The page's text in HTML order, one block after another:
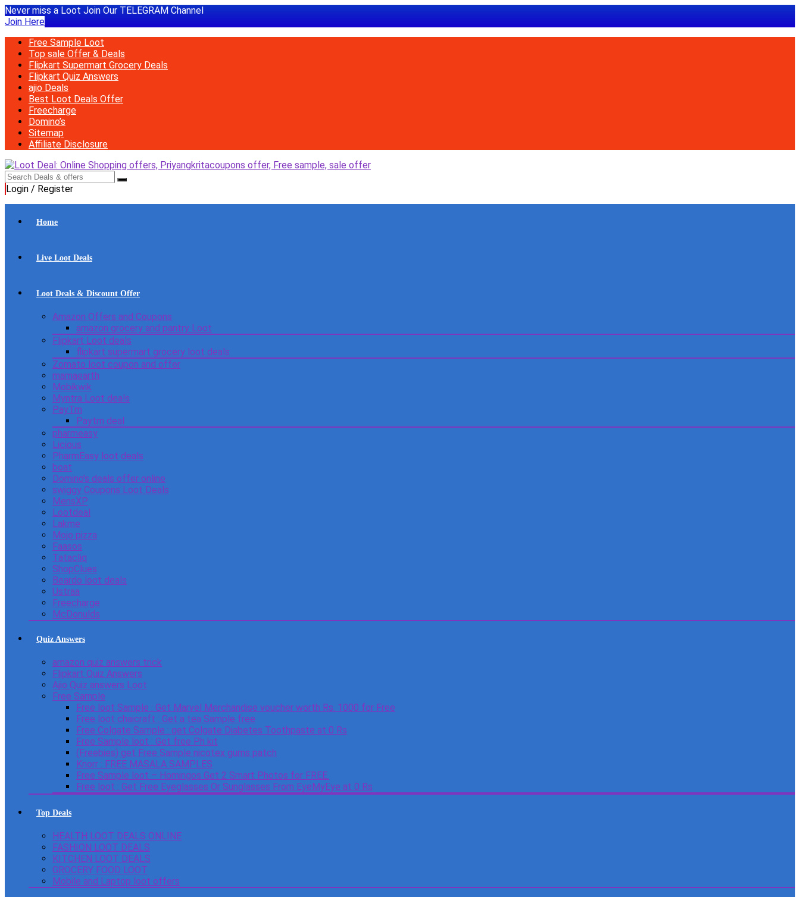
Never miss a Loot Join Our TELEGRAM Channel
Join Here
Free Sample Loot
Top sale Offer & Deals
Flipkart Supermart Grocery Deals
Flipkart Quiz Answers
ajio Deals
Best Loot Deals Offer
Freecharge
Domino’s
Sitemap
Affiliate Disclosure
Login / Register
Home
Live Loot Deals
Loot Deals & Discount Offer
Amazon Offers and Coupons
amazon grocery and pantry Loot
Flipkart Loot deals
flipkart supermart grocery loot deals
Zomato loot coupon and offer
mamaearth
Mobikwik
Myntra Loot deals
PayTm
Paytm deal
pharmeasy
Licious
PharmEasy loot deals
boat
Domino’s deals offer online
swiggy Coupons Loot Deals
MensXP
Lootdeal
Lakme
Mojo pizza
Faasos
Tatacliq
ShopClues
Beardo loot deals
Ustraa
Freecharge
McDonulds
Quiz Answers
amazon quiz answers trick
Flipkart Quiz Answers
Ajio Quiz answers Loot
Free Sample
Free loot Sample : Get Marvel Merchandise voucher worth Rs. 1000 for Free
Free loot chaicraft : Get a tea Sample free
Free Colgate Sample : get Colgate Diabetes Toothpaste at 0 Rs
Free Sample loot : Get free Ph kit
(Freebies) get Free Sample nicotex gums patch
Knorr : FREE MASALA SAMPLES
Free Sample loot – Homingos Get 2 Smart Photos for FREE.
Free loot : Get Free Eyeglasses Or Sunglasses From EyeMyEye at 0 Rs
Top Deals
HEALTH LOOT DEALS ONLINE
FASHION LOOT DEALS
KITCHEN LOOT DEALS
GROCERY FOOD LOOT
Mobile and Laptop loot offers